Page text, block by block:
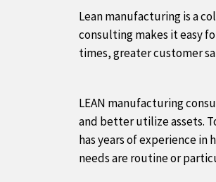
Lean manufacturing is a
consulting makes it easy
times, greater customer
LEAN manufacturing
and better utilize assets.
has years of experience
needs are routine or